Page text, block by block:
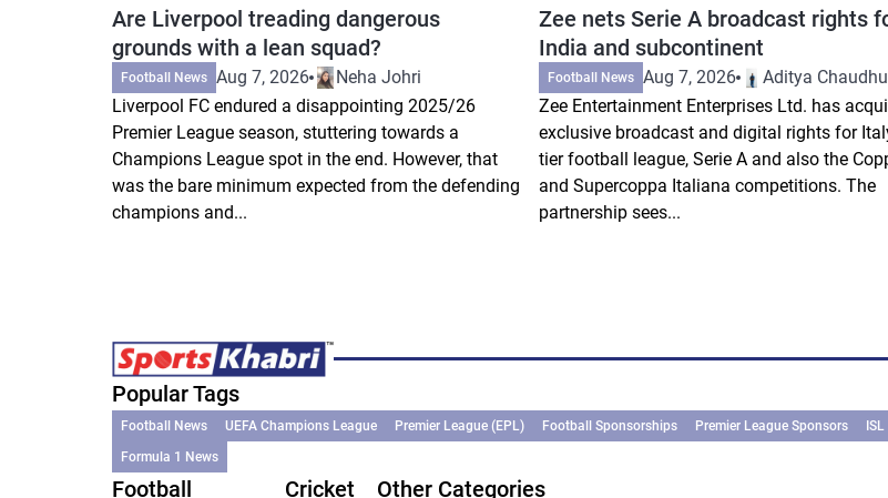
Are Liverpool treading dangerous
grounds with a lean squad?
Football News Aug 7, 2026
Neha Johri
Liverpool FC endured a disappointing 2025/26
Premier League season, stuttering towards a
Champions League spot in the end. However, that
was the bare minimum expected from the defending
champions and...
Zee nets Serie A broadcast rights
India and subcontinent
Football News Aug 7, 2026
Aditya
Zee Entertainment Enterprises Ltd. has
exclusive broadcast and digital rights for
tier football league, Serie A and also the
and Supercoppa Italiana competitions. The
partnership sees...
Popular Tags
Football News UEFA Champions League Premier League (EPL) Football Sponsorships Premier League Sponsors ISL
Formula 1 News
Football Cricket Other Categories